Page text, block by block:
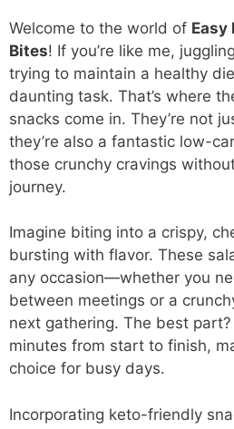
Welcome to the world of Easy
Bites! If you’re like me,
trying to maintain a healthy
daunting task. That’s where
snacks come in. They’re not
they’re also a fantastic low-
those crunchy cravings
journey.
Imagine biting into a crispy,
bursting with flavor. These
any occasion—whether you
between meetings or a
next gathering. The best
minutes from start to finish,
choice for busy days.
Incorporating keto-friendly